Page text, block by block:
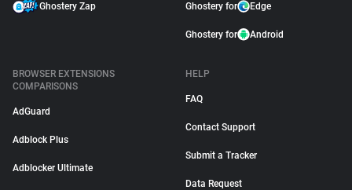
Ghostery Zap Ghostery for Edge
Ghostery for Android
BROWSER EXTENSIONS
COMPARISONS
AdGuard
Adblock Plus
Adblocker Ultimate
HELP
FAQ
Contact Support
Submit a Tracker
Data Request